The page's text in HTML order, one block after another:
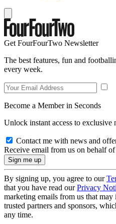
Get FourFourTwo Newsletter
The best features, fun and
every week.
Become a Member in Seconds
Unlock instant access to exclusive
Contact me with news and
Receive email from us on behalf
By signing up, you agree to our
that you have read ourPrivacy
marketing emails from us that
trusted partners and sponsors,
any time.